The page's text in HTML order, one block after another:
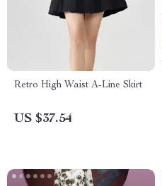
Retro High Waist A-Line Skirt
US $37.54